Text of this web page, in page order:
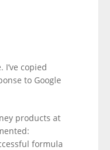
copied
to Google
products at
formula